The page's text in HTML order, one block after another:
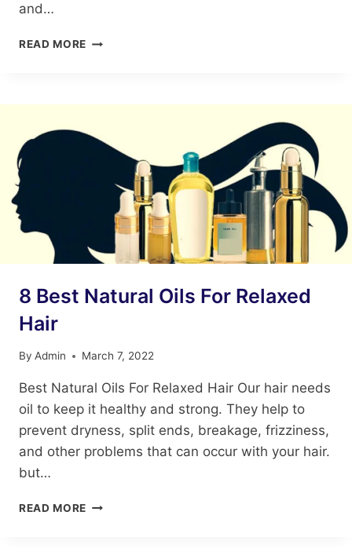
and…
READ MORE 10
AND
HAIR
MASK
8 Best Natural Oils For Relaxed
Hair
By Admin March 7, 2022
Best Natural Oils For Relaxed Hair Our hair needs
oil to keep it healthy and strong. They help to
prevent dryness, split ends, breakage, frizziness,
and other problems that can occur with your hair.
but…
READ MORE 8